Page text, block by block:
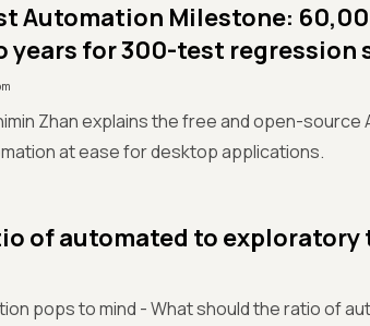
Automation Milestone:
years for 300-test regression
Zhan explains the free and open-source
at ease for desktop applications.
of automated to exploratory
pops to mind - What should the ratio of